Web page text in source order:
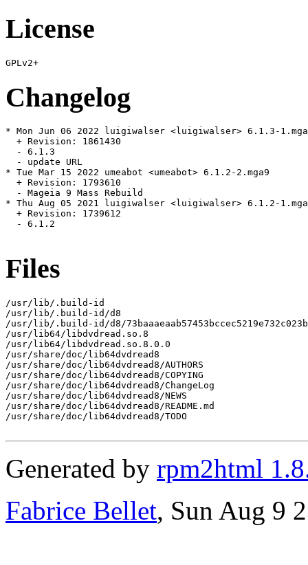
License
Changelog
* Mon Jun 06 2022 luigiwalser <luigiwalser> 6.1.3-
  + Revision: 1861430
  - 6.1.3
  - update URL
* Tue Mar 15 2022 umeabot <umeabot> 6.1.2-2.mga9
  + Revision: 1793610
  - Mageia 9 Mass Rebuild
* Thu Aug 05 2021 luigiwalser <luigiwalser> 6.1.2-
  + Revision: 1739612
  - 6.1.2
Files
/usr/lib/.build-id
/usr/lib/.build-id/d8
/usr/lib/.build-id/d8/
/usr/lib64/libdvdread.so.8
/usr/lib64/libdvdread.so.8.0.0
/usr/share/doc/lib64dvdread8
/usr/share/doc/lib64dvdread8/AUTHORS
/usr/share/doc/lib64dvdread8/COPYING
/usr/share/doc/lib64dvdread8/ChangeLog
/usr/share/doc/lib64dvdread8/NEWS
/usr/share/doc/lib64dvdread8/README.md
/usr/share/doc/lib64dvdread8/TODO
Generated by rpm2html
Fabrice Bellet, Sun Aug 9